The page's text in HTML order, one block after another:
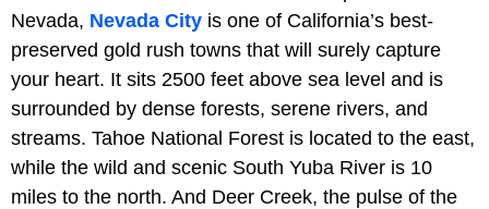
Nevada, Nevada City is one of California’s best-
preserved gold rush towns that will surely capture
your heart. It sits 2500 feet above sea level and is
surrounded by dense forests, serene rivers, and
streams. Tahoe National Forest is located to the east,
while the wild and scenic South Yuba River is 10
miles to the north. And Deer Creek, the pulse of the